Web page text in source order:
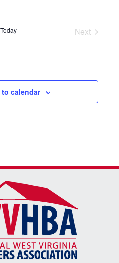
Today
Next
calendar